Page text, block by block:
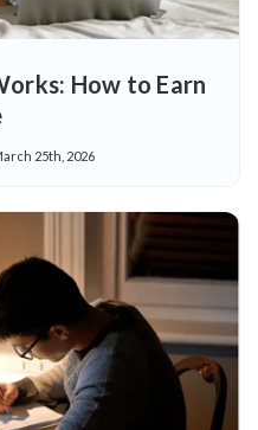
How to Earn
25th, 2026